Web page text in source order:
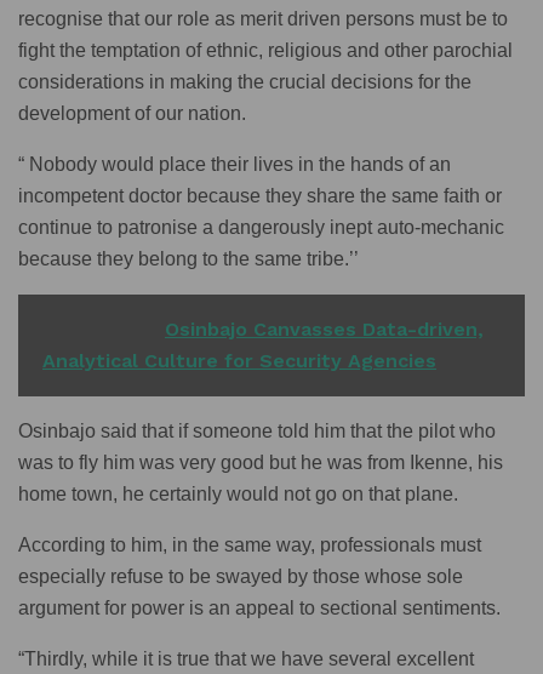
recognise that our role as merit driven persons must be to
fight the temptation of ethnic, religious and other parochial
considerations in making the crucial decisions for the
development of our nation.
“ Nobody would place their lives in the hands of an
incompetent doctor because they share the same faith or
continue to patronise a dangerously inept auto-mechanic
because they belong to the same tribe.’’
Osinbajo Canvasses Data-driven,
Analytical Culture for Security Agencies
Osinbajo said that if someone told him that the pilot who
was to fly him was very good but he was from Ikenne, his
home town, he certainly would not go on that plane.
According to him, in the same way, professionals must
especially refuse to be swayed by those whose sole
argument for power is an appeal to sectional sentiments.
“Thirdly, while it is true that we have several excellent